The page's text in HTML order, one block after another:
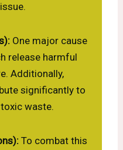
issue.
One major cause
release harmful
Additionally,
significantly to
toxic waste.
To combat this